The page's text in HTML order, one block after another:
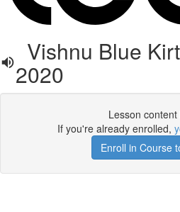
Vishnu Blue
2020
Lesson content
If you're already enrolled,
Enroll in Course